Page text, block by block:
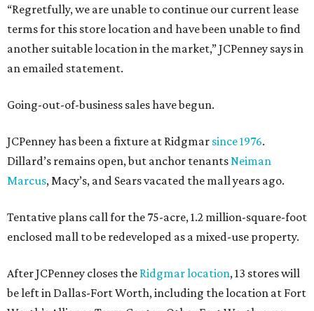
“Regretfully, we are unable to continue our current lease
terms for this store location and have been unable to find
another suitable location in the market,” JCPenney says in
an emailed statement.
Going-out-of-business sales have begun.
JCPenney has been a fixture at Ridgmar since 1976.
Dillard’s remains open, but anchor tenantsNeiman
Marcus, Macy’s, and Sears vacated the mall years ago.
Tentative plans call for the 75-acre, 1.2 million-square-foot
enclosed mall to be redeveloped as a mixed-use property.
After JCPenney closes the Ridgmar location, 13 stores will
be left in Dallas-Fort Worth, including the location at Fort